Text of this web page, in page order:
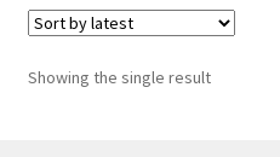
Showing the single result